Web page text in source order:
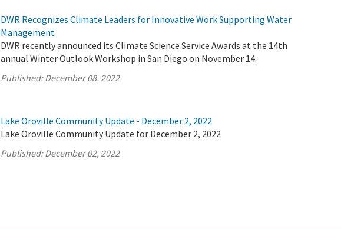
DWR Recognizes Climate Leaders for Innovative Work Supporting Water
Management
DWR recently announced its Climate Science Service Awards at the 14th
annual Winter Outlook Workshop in San Diego on November 14.
Published:December 08, 2022
Lake Oroville Community Update - December 2, 2022
Lake Oroville Community Update for December 2, 2022
Published:December 02, 2022